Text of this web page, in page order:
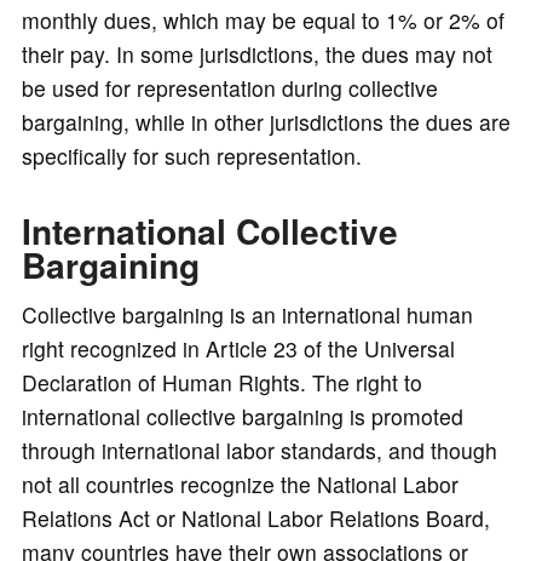
monthly dues, which may be equal to 1% or 2% of
their pay. In some jurisdictions, the dues may not
be used for representation during collective
bargaining, while in other jurisdictions the dues are
specifically for such representation.
International Collective
Bargaining
Collective bargaining is an international human
right recognized in Article 23 of the Universal
Declaration of Human Rights. The right to
international collective bargaining is promoted
through international labor standards, and though
not all countries recognize the National Labor
Relations Act or National Labor Relations Board,
many countries have their own associations or